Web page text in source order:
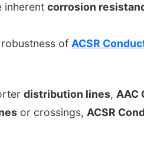
inherent corrosion
of ACSR
distribution lines, AAC
or crossings, ACSR